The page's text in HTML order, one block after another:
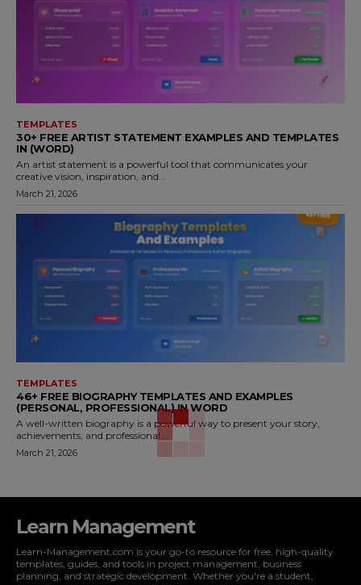
TEMPLATES
30+ FREE ARTIST STATEMENT EXAMPLES AND TEMPLATES
IN (WORD)
An artist statement is a powerful tool that communicates your
creative vision, inspiration, and...
March 21, 2026
TEMPLATES
46+ FREE BIOGRAPHY TEMPLATES AND EXAMPLES
(PERSONAL, PROFESSIONAL) IN WORD
A well-written biography is a powerful way to present your story,
achievements, and professional...
March 21, 2026
Learn Management
Learn-Management.com is your go-to resource for free, high-quality
templates, guides, and tools in project management, business
planning, and strategic development. Whether you're a student,